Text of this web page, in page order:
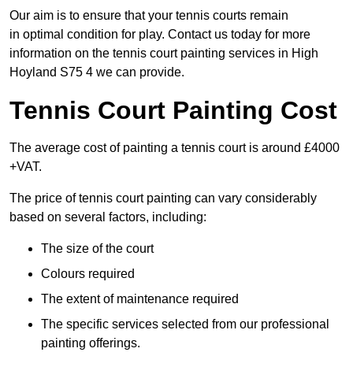
Our aim is to ensure that your tennis courts remain
in optimal condition for play. Contact us today for more
information on the tennis court painting services in High
Hoyland S75 4 we can provide.
Tennis Court Painting Cost
The average cost of painting a tennis court is around £4000
+VAT.
The price of tennis court painting can vary considerably
based on several factors, including:
The size of the court
Colours required
The extent of maintenance required
The specific services selected from our professional
painting offerings.